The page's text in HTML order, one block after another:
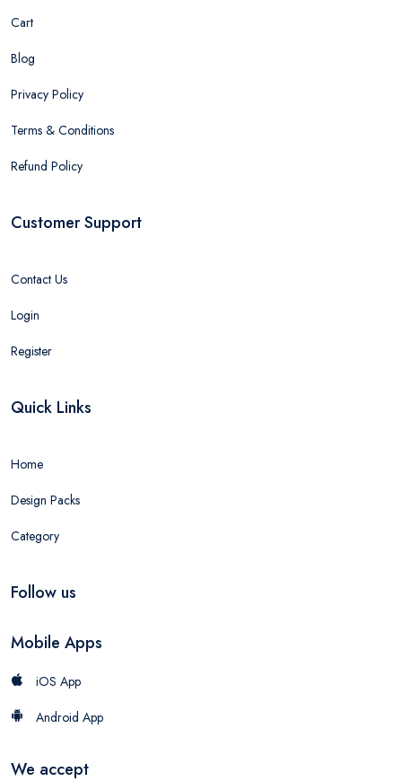
Cart
Blog
Privacy Policy
Terms & Conditions
Refund Policy
Customer Support
Contact Us
Login
Register
Quick Links
Home
Design Packs
Category
Follow us
Mobile Apps
iOS App
Android App
We accept